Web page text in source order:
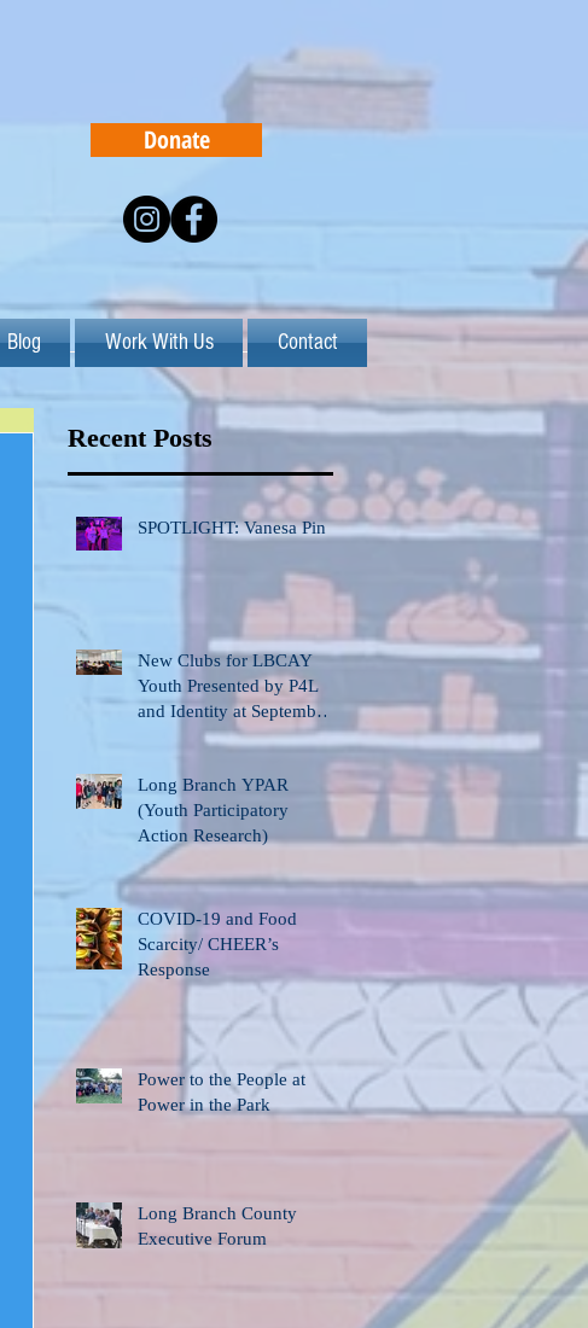
Donate
Blog Work With Us Contact
Recent Posts
SPOTLIGHT: Vanesa Pinto
New Clubs for LBCAY
Youth Presented by P4L
and Identity at September
12th Stakeholder’s
Long Branch YPAR
(Youth Participatory
Action Research)
COVID-19 and Food
Scarcity/ CHEER’s
Response
Power to the People at
Power in the Park
Long Branch County
Executive Forum